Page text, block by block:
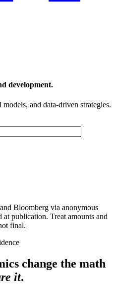
development.
and data-driven strategies.
Bloomberg via anonymous
at publication. Treat amounts and
final.
change the math
it.